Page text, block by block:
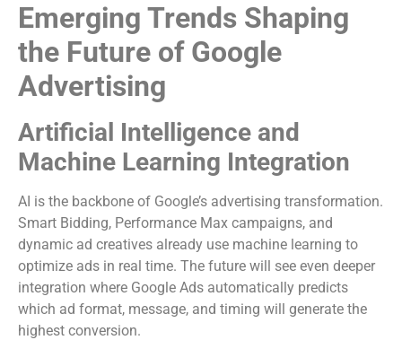
Emerging Trends Shaping
the Future of Google
Advertising
Artificial Intelligence and
Machine Learning Integration
AI is the backbone of Google’s advertising transformation.
Smart Bidding, Performance Max campaigns, and
dynamic ad creatives already use machine learning to
optimize ads in real time. The future will see even deeper
integration where Google Ads automatically predicts
which ad format, message, and timing will generate the
highest conversion.